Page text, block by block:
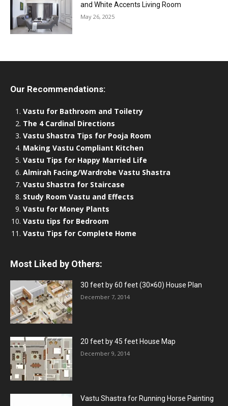
and White Accents Living Room
May 26, 2025
Our Recommendations:
Vastu for Bathroom and Toiletry
The 4 Cardinal Directions
Vastu Shastra Tips for Pooja Room
Making Vastu Compliant Kitchen
Vastu Tips for Happy Married Life
Almirah Facing/Wardrobe Vastu Shastra
Vastu Shastra for Staircase
Study Room Vastu and Effects
Vastu for Money Plants
Vastu tips for Bedroom
Vastu Tips for Complete Home
Most Liked by Others:
30 feet by 60 feet (30×60) House Plan
December 7, 2014
20 feet by 45 feet House Map
December 9, 2014
Vastu Shastra for Running Horse Painting